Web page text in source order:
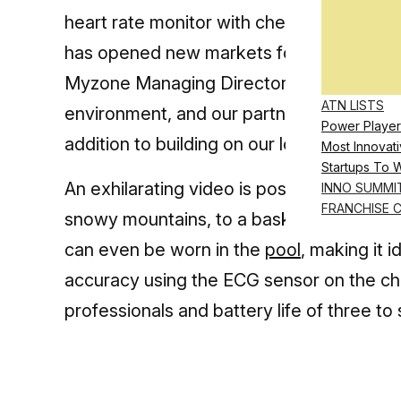
ATN LISTS
Power
Most
Startups To
INNO
FRANCHISE
heart rate monitor with chest, arm, and
has opened new markets for the fitness
Myzone Managing Director says, “It is
environment, and our partnership with
addition to building on our longstanding
An exhilarating video is posted on
snowy mountains, to a basketball court,
can even be worn in the pool, making it
accuracy using the ECG sensor on the
professionals and battery life of three to